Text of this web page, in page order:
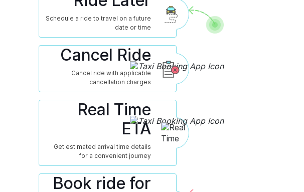
Schedule a ride to travel on a future
date or time
Cancel Ride
Cancel ride with applicable
cancellation charges
Real Time
ETA
Get estimated arrival time details
for a convenient journey
Book ride for